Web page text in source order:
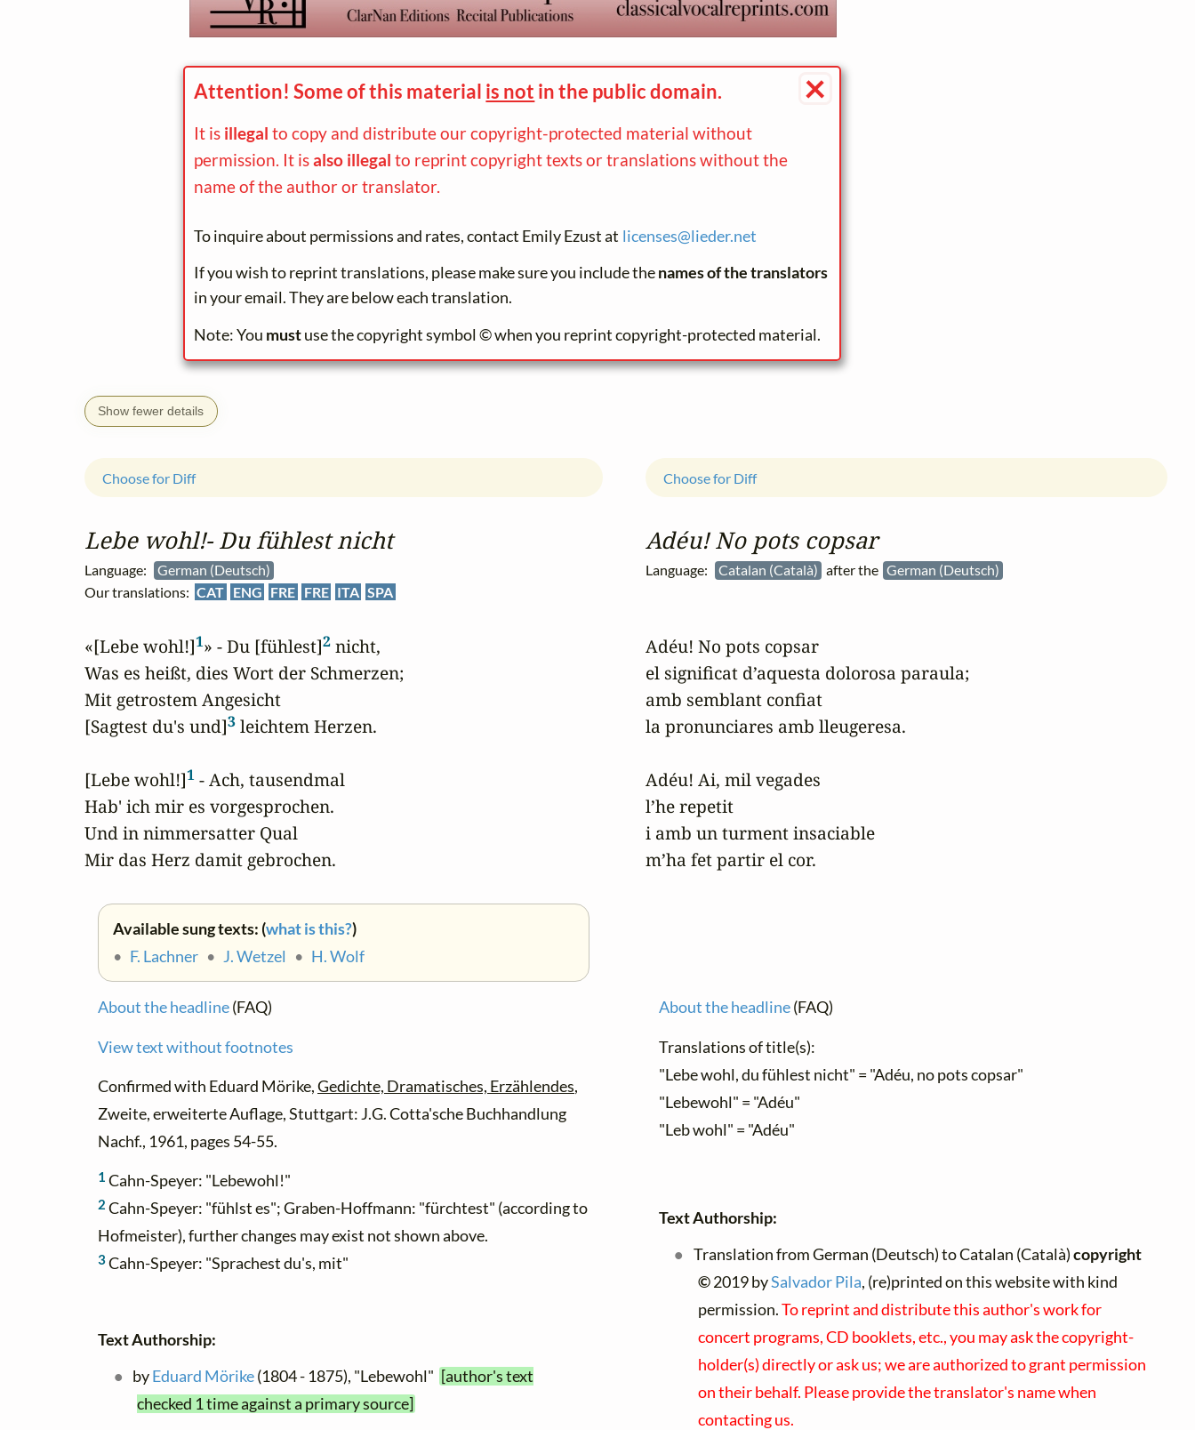
×
Attention! Some of this material is not in the public domain.
It is illegal to copy and distribute our copyright-protected material without
permission. It isalso illegal to reprint copyright texts or translations without the
name of the author or translator.
To inquire about permissions and rates, contact Emily Ezust at licenses@lieder.net
If you wish to reprint translations, please make sure you include thenames of the translators
in your email. They are below each translation.
Note: You mustuse the copyright symbol © when you reprint copyright-protected material.
Show fewer details
Lebe wohl!‑ Du fühlest nicht
Language:
German (Deutsch)
Our translations: CAT ENG FRE FRE ITA SPA
Choose for Diff
«[Lebe wohl!]1» - Du [fühlest]2 nicht,
Was es heißt, dies Wort der Schmerzen;
Mit getrostem Angesicht
[Sagtest du's und]3 leichtem Herzen.
[Lebe wohl!]1 - Ach, tausendmal
Hab' ich mir es vorgesprochen.
Und in nimmersatter Qual
Mir das Herz damit gebrochen.
Available sung texts: (what is this?)
• F. Lachner • J. Wetzel • H. Wolf
About the headline(FAQ)
View text without footnotes
Confirmed with Eduard Mörike,Gedichte, Dramatisches, Erzählendes,
Zweite, erweiterte Auflage, Stuttgart: J.G. Cotta'sche Buchhandlung
Nachf., 1961, pages 54-55.
1 Cahn-Speyer: "Lebewohl!"
2 Cahn-Speyer: "fühlst es"; Graben-Hoffmann: "fürchtest" (according to
Hofmeister), further changes may exist not shown above.
3Cahn-Speyer: "Sprachest du's, mit"
Text Authorship:
byEduard Mörike(1804 - 1875), "Lebewohl" [author's text
checked 1 time against a primary source]
Adéu! No pots copsar
Language: Catalan (Català) after the German (Deutsch)
Choose for Diff
Adéu! No pots copsar
el significat d’aquesta dolorosa paraula;
amb semblant confiat
la pronunciares amb lleugeresa.
Adéu! Ai, mil vegades
l’he repetit
i amb un turment insaciable
m’ha fet partir el cor.
About the headline(FAQ)
Translations of title(s):
"Lebe wohl, du fühlest nicht" = "Adéu, no pots copsar"
"Lebewohl" = "Adéu"
"Leb wohl" = "Adéu"
Text Authorship:
Translation from German (Deutsch) to Catalan (Català)copyright
©2019 bySalvador Pila, (re)printed on this website with kind
permission.To reprint and distribute this author's work for
concert programs, CD booklets, etc., you may ask the copyright-
holder(s) directly or ask us; we are authorized to grant permission
on their behalf. Please provide the translator's name when
contacting us.